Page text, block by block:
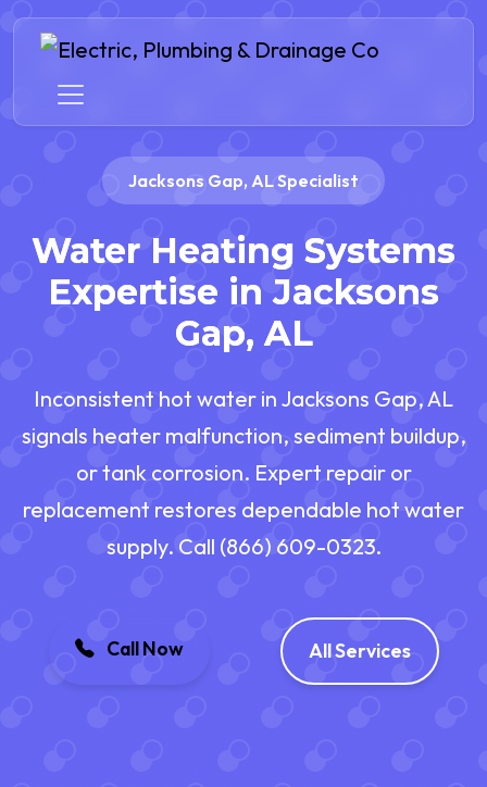
Jacksons Gap, AL Specialist
Water Heating Systems
Expertise in Jacksons
Gap, AL
Inconsistent hot water in Jacksons Gap, AL
signals heater malfunction, sediment buildup,
or tank corrosion. Expert repair or
replacement restores dependable hot water
supply. Call (866) 609-0323.
Call Now All Services